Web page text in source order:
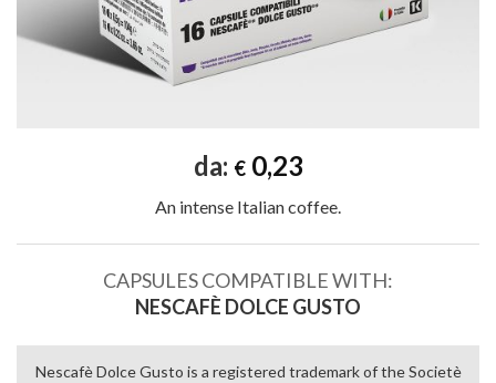
da: €0,23
An intense Italian coffee.
CAPSULES COMPATIBLE WITH:
NESCAFÈ DOLCE GUSTO
Nescafè Dolce Gusto is a registered trademark of the Societè